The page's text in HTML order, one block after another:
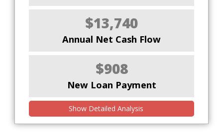
$13,740
Annual Net Cash Flow
$908
New Loan Payment
Show Detailed Analysis